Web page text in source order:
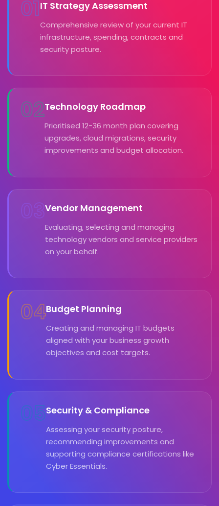
01IT Strategy Assessment
Comprehensive review of your current IT
infrastructure, spending, contracts and
security posture.
02Technology Roadmap
Prioritised 12-36 month plan covering
upgrades, cloud migrations, security
improvements and budget allocation.
03Vendor Management
Evaluating, selecting and managing
technology vendors and service providers
on your behalf.
04Budget Planning
Creating and managing IT budgets
aligned with your business growth
objectives and cost targets.
05Security & Compliance
Assessing your security posture,
recommending improvements and
supporting compliance certifications like
Cyber Essentials.